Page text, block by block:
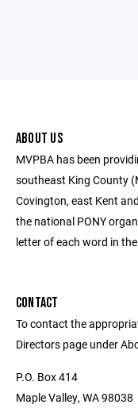
ABOUT US
MVPBA has been
southeast King County
Covington, east Kent
the national PONY
letter of each word in
CONTACT
To contact the
Directors page under
P.O. Box 414
Maple Valley, WA 98038